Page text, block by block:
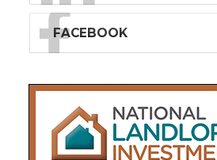
Subscribe to
our weekly